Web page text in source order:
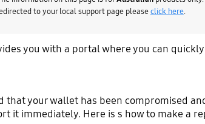
to your local support page pleaseclick here.
you with a portal where you can
that your wallet has been compromised
it immediately. Here is s how to make a